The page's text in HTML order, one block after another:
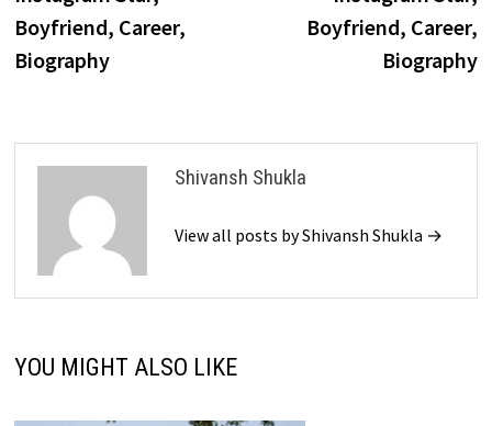
Boyfriend, Career,
Biography
Boyfriend, Career,
Biography
Shivansh Shukla
View all posts by Shivansh Shukla →
YOU MIGHT ALSO LIKE